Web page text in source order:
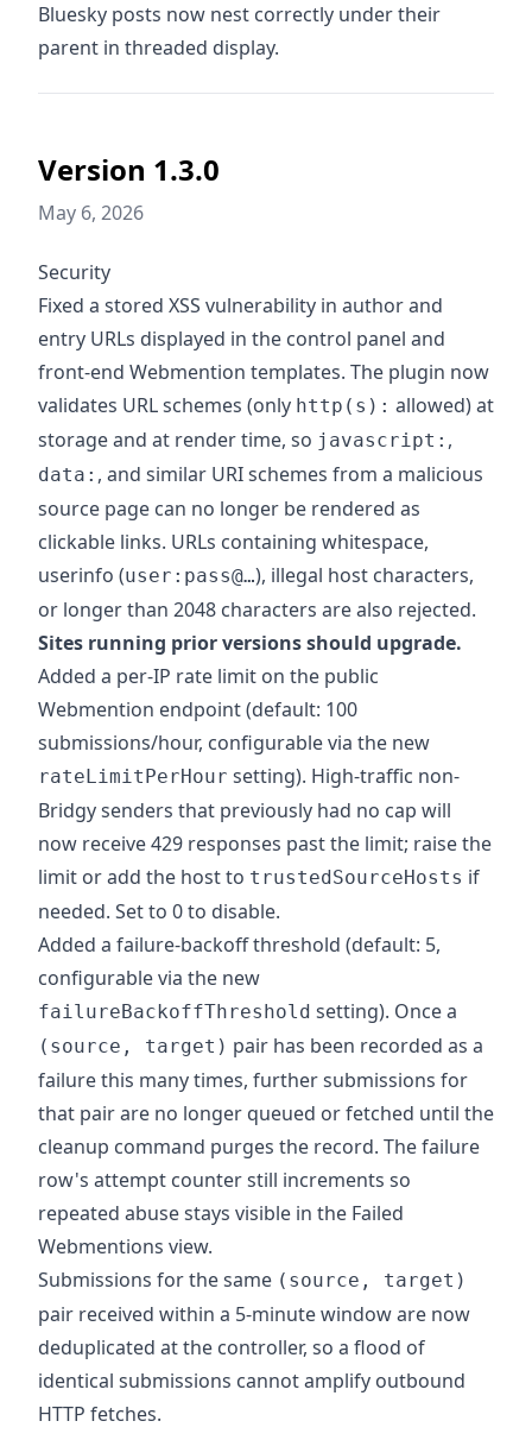
Bluesky posts now nest correctly under their
parent in threaded display.
Version 1.3.0
May 6, 2026
Security
Fixed a stored XSS vulnerability in author and
entry URLs displayed in the control panel and
front-end Webmention templates. The plugin now
validates URL schemes (only http(s): allowed) at
storage and at render time, so javascript: ,
data: , and similar URI schemes from a malicious
source page can no longer be rendered as
clickable links. URLs containing whitespace,
userinfo (user:pass@…), illegal host characters,
or longer than 2048 characters are also rejected.
Sites running prior versions should upgrade.
Added a per-IP rate limit on the public
Webmention endpoint (default: 100
submissions/hour, configurable via the new
rateLimitPerHour setting). High-traffic non-
Bridgy senders that previously had no cap will
now receive 429 responses past the limit; raise the
limit or add the host to trustedSourceHosts if
needed. Set to 0 to disable.
Added a failure-backoff threshold (default: 5,
configurable via the new
failureBackoffThreshold setting). Once a
(source, target) pair has been recorded as a
failure this many times, further submissions for
that pair are no longer queued or fetched until the
cleanup command purges the record. The failure
row's attempt counter still increments so
repeated abuse stays visible in the Failed
Webmentions view.
Submissions for the same (source, target)
pair received within a 5-minute window are now
deduplicated at the controller, so a flood of
identical submissions cannot amplify outbound
HTTP fetches.